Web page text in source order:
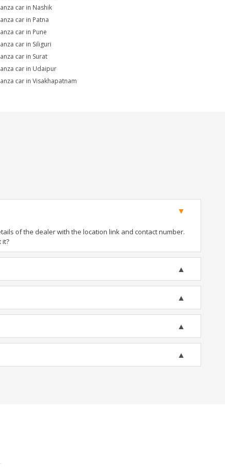
car in Nashik
car in Patna
car in Pune
car in Siliguri
car in Surat
car in Udaipur
car in Visakhapatnam
of the dealer with the location link and contact number.
it?